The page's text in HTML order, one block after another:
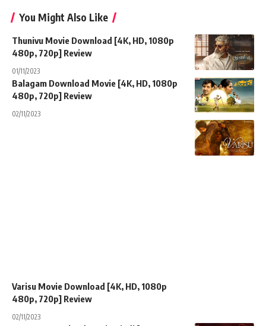
You Might Also Like
Thunivu Movie Download [4K, HD, 1080p
480p, 720p] Review
01/11/2023
Balagam Download Movie [4K, HD, 1080p
480p, 720p] Review
02/11/2023
Varisu Movie Download [4K, HD, 1080p
480p, 720p] Review
02/11/2023